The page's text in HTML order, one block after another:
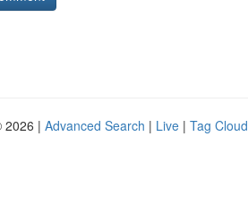
2026 | Advanced Search | Live | Tag Cloud